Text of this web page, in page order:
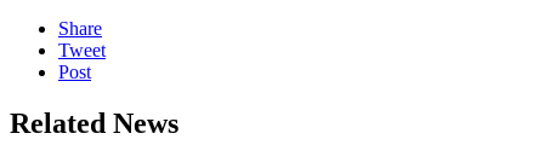
Share
Tweet
Post
Related News